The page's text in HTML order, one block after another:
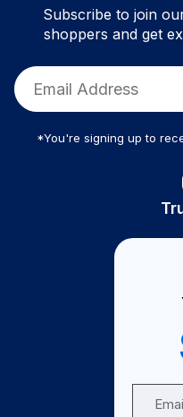
Subscribe to join
shoppers and get
*You're signing up to